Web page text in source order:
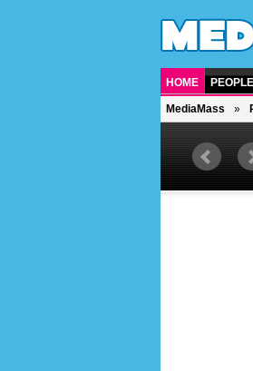
HOME PEOPLE
MediaMass
British singer, musician and